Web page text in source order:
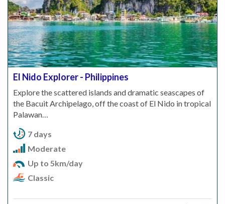
El Nido Explorer - Philippines
Explore the scattered islands and dramatic seascapes of
the Bacuit Archipelago, off the coast of El Nido in tropical
Palawan…
7 days
Moderate
Up to 5km/day
Classic